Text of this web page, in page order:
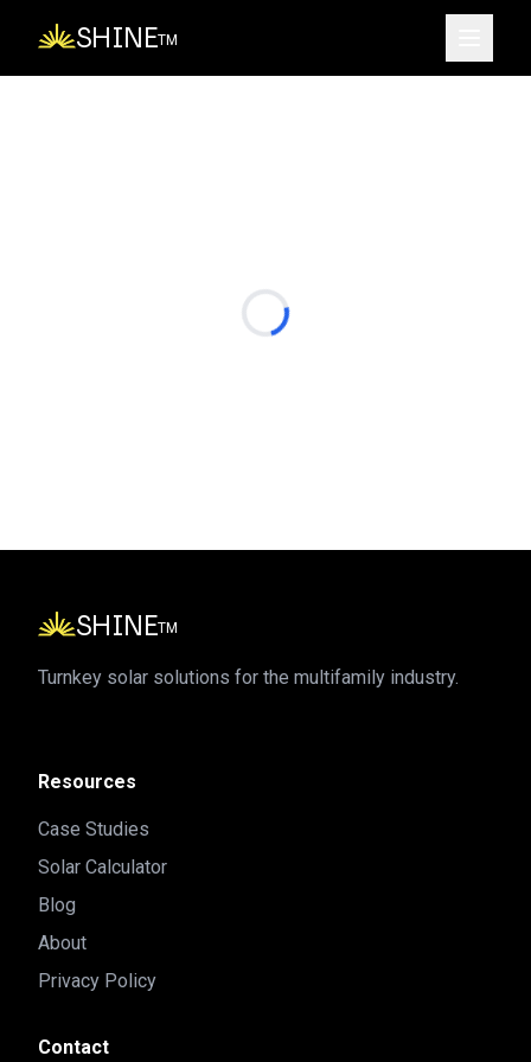
SHINETM
SHINETM
Turnkey solar solutions for the multifamily industry.
Resources
Case Studies
Solar Calculator
Blog
About
Privacy Policy
Contact